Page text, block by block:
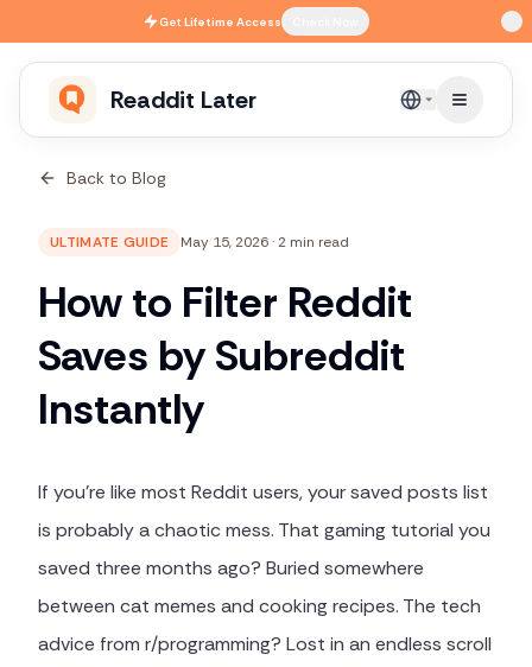
Skip to main contentGetLifetime Access
Readdit Later English
Back to Blog
ULTIMATE GUIDE May 15, 2026·2 min read
How to Filter Reddit
Saves by Subreddit
Instantly
If you're like most Reddit users, your saved posts list
is probably a chaotic mess. That gaming tutorial you
saved three months ago? Buried somewhere
between cat memes and cooking recipes. The tech
advice from r/programming? Lost in an endless scroll